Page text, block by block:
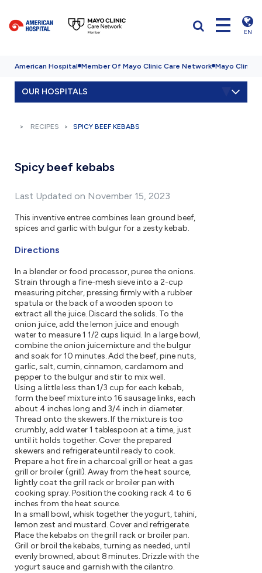
EN
American Hospital Member Of Mayo Clinic Care Network Mayo Clinic
OUR HOSPITALS
RECIPES SPICY BEEF KEBABS
Spicy beef kebabs
Last Updated on November 15, 2023
This inventive entree combines lean ground beef,
spices and garlic with bulgur for a zesty kebab.
Directions
In a blender or food processor, puree the onions.
Strain through a fine-mesh sieve into a 2-cup
measuring pitcher, pressing firmly with a rubber
spatula or the back of a wooden spoon to
extract all the juice. Discard the solids. To the
onion juice, add the lemon juice and enough
water to measure 1 1/2 cups liquid. In a large bowl,
combine the onion juice mixture and the bulgur
and soak for 10 minutes. Add the beef, pine nuts,
garlic, salt, cumin, cinnamon, cardamom and
pepper to the bulgur and stir to mix well.
Using a little less than 1/3 cup for each kebab,
form the beef mixture into 16 sausage links, each
about 4 inches long and 3/4 inch in diameter.
Thread onto the skewers. If the mixture is too
crumbly, add water 1 tablespoon at a time, just
until it holds together. Cover the prepared
skewers and refrigerate until ready to cook.
Prepare a hot fire in a charcoal grill or heat a gas
grill or broiler (grill). Away from the heat source,
lightly coat the grill rack or broiler pan with
cooking spray. Position the cooking rack 4 to 6
inches from the heat source.
In a small bowl, whisk together the yogurt, tahini,
lemon zest and mustard. Cover and refrigerate.
Place the kebabs on the grill rack or broiler pan.
Grill or broil the kebabs, turning as needed, until
evenly browned, about 8 minutes. Drizzle with the
yogurt sauce and garnish with the cilantro.